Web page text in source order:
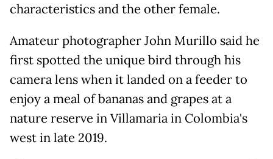
characteristics and the other female.
Amateur photographer John Murillo said he
first spotted the unique bird through his
camera lens when it landed on a feeder to
enjoy a meal of bananas and grapes at a
nature reserve in Villamaria in Colombia's
west in late 2019.